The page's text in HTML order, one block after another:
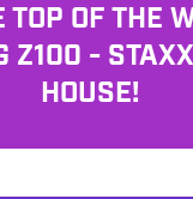
TOP OF THE
Z100 -
HOUSE!